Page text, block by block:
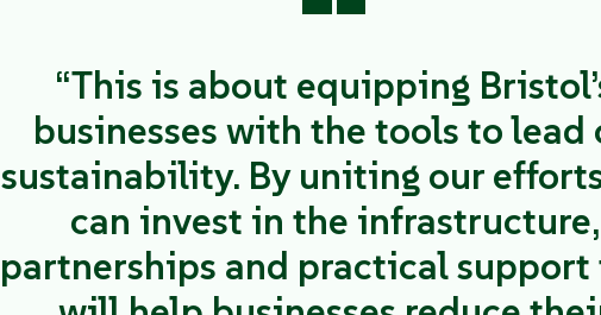
“This is about equipping
businesses with the tools to lead
sustainability. By uniting our
can invest in the infrastructure,
partnerships and practical